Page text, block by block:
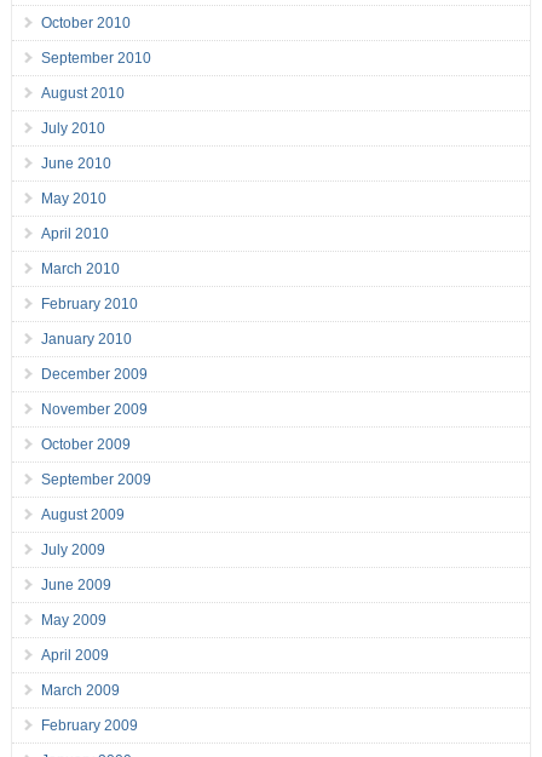
October 2010
September 2010
August 2010
July 2010
June 2010
May 2010
April 2010
March 2010
February 2010
January 2010
December 2009
November 2009
October 2009
September 2009
August 2009
July 2009
June 2009
May 2009
April 2009
March 2009
February 2009